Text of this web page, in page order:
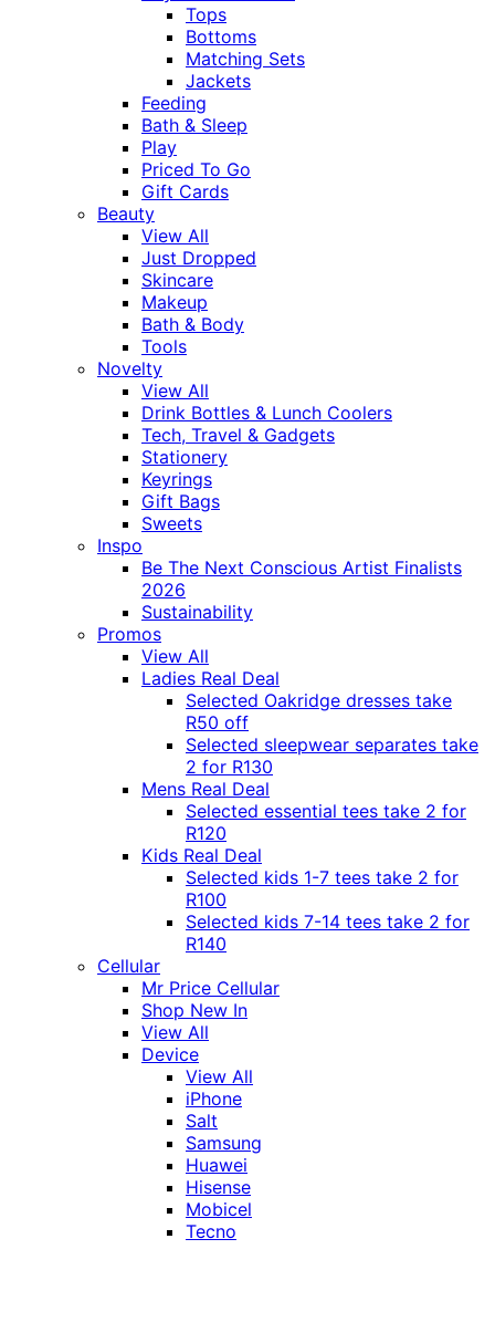
Tops
Bottoms
Matching Sets
Jackets
Feeding
Bath & Sleep
Play
Priced To Go
Gift Cards
Beauty
View All
Just Dropped
Skincare
Makeup
Bath & Body
Tools
Novelty
View All
Drink Bottles & Lunch Coolers
Tech, Travel & Gadgets
Stationery
Keyrings
Gift Bags
Sweets
Inspo
Be The Next Conscious Artist Finalists
2026
Sustainability
Promos
View All
Ladies Real Deal
Selected Oakridge dresses take
R50 off
Selected sleepwear separates take
2 for R130
Mens Real Deal
Selected essential tees take 2 for
R120
Kids Real Deal
Selected kids 1-7 tees take 2 for
R100
Selected kids 7-14 tees take 2 for
R140
Cellular
Mr Price Cellular
Shop New In
View All
Device
View All
iPhone
Salt
Samsung
Huawei
Hisense
Mobicel
Tecno